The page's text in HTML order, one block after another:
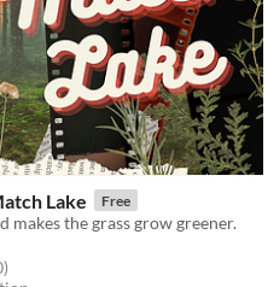
Lake Free
makes the grass grow greener.
5 stars
total ratings
)